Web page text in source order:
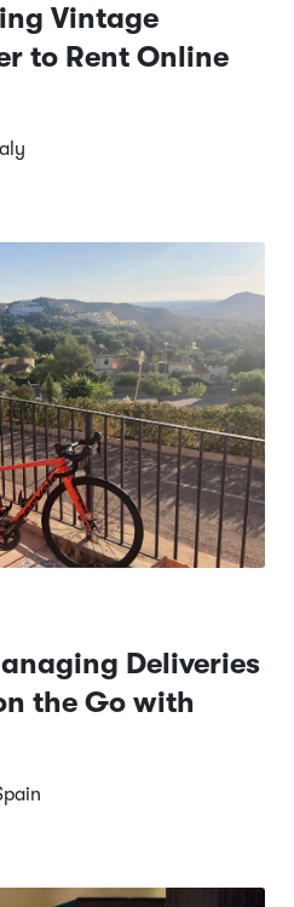
Vintage
to Rent Online
Deliveries
the Go with